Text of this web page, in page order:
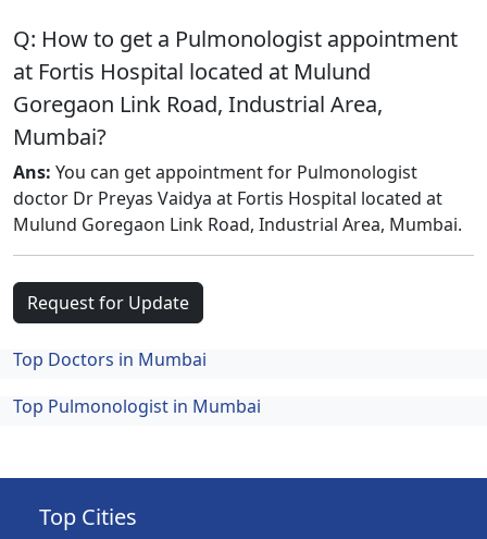
Q: How to get a Pulmonologist appointment
at Fortis Hospital located at Mulund
Goregaon Link Road, Industrial Area,
Mumbai?
Ans: You can get appointment for Pulmonologist
doctor Dr Preyas Vaidya at Fortis Hospital located at
Mulund Goregaon Link Road, Industrial Area, Mumbai.
Request for Update
Top Doctors in Mumbai
Top Pulmonologist in Mumbai
Top Cities